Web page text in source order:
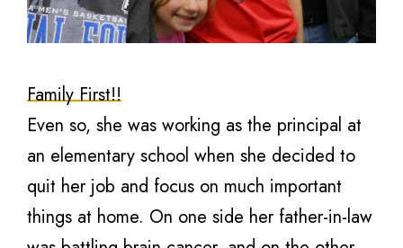
Family First!!
Even so, she was working as the principal at
an elementary school when she decided to
quit her job and focus on much important
things at home. On one side her father-in-law